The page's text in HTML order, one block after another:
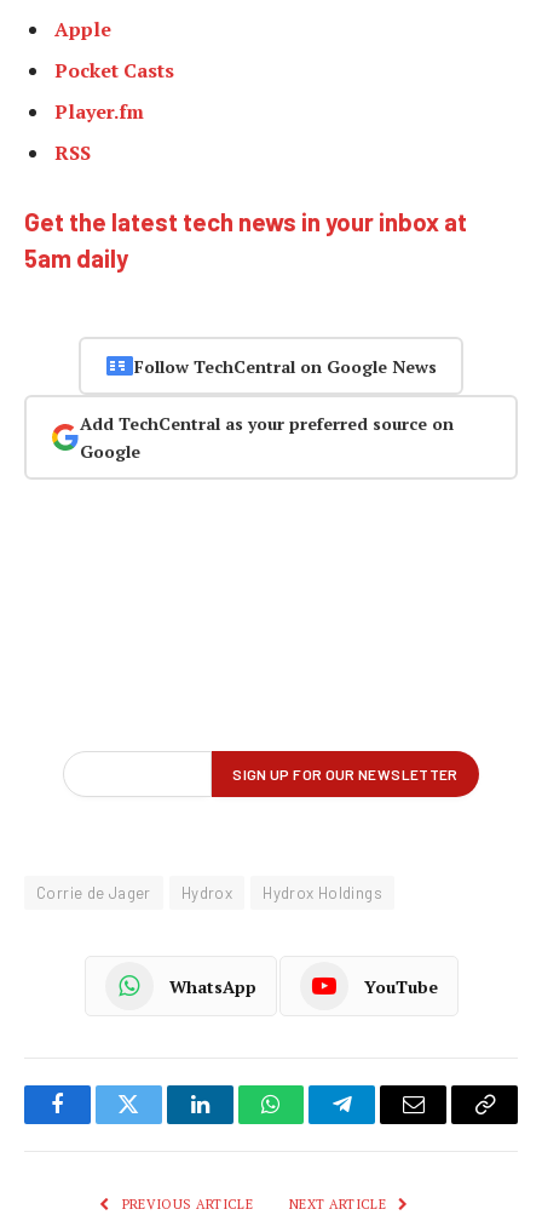
Apple
Pocket Casts
Player.fm
RSS
Get the latest tech news in your inbox at
5am daily
Follow TechCentral on Google News
Add TechCentral as your preferred source on
Google
Corrie de Jager Hydrox Hydrox Holdings
WhatsApp YouTube
FacebookTwitter LinkedInWhatsAppTelegramEmail
Copy
PREVIOUS ARTICLE NEXT ARTICLE